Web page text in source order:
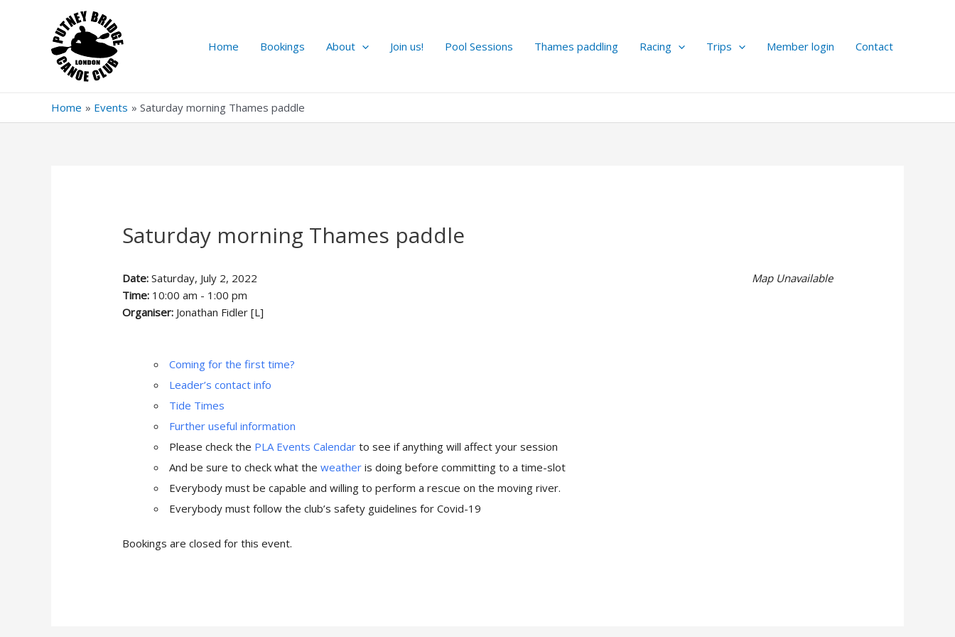
Home Bookings About Join us! Pool Sessions Thames paddling Racing Trips Member login Contact
Home Events Saturday morning Thames paddle
Saturday morning Thames paddle
Map Unavailable
Date: Saturday, July 2, 2022
Time: 10:00 am - 1:00 pm
Organiser: Jonathan Fidler [L]
Coming for the first time?
Leader’s contact info
Tide Times
Further useful information
Please check the PLA Events Calendar to see if anything will affect your session
And be sure to check what theweather is doing before committing to a time-slot
Everybody must be capable and willing to perform a rescue on the moving river.
Everybody must follow the club’s safety guidelines for Covid-19
Bookings are closed for this event.